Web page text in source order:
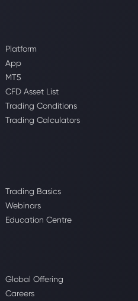
Platform
App
MT5
CFD Asset List
Trading Conditions
Trading Calculators
Trading Basics
Webinars
Education Centre
Global Offering
Careers